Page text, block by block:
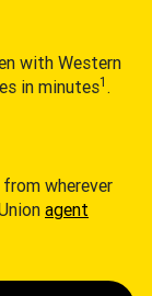
with Western
in minutes1 .
wherever
agent